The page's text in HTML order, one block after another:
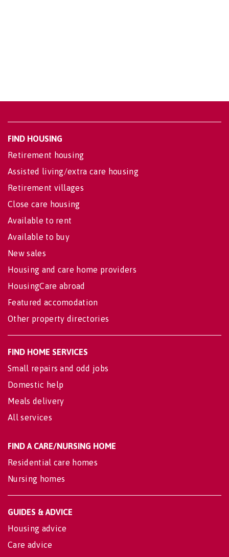
FIND HOUSING
Retirement housing
Assisted living/extra care housing
Retirement villages
Close care housing
Available to rent
Available to buy
New sales
Housing and care home providers
HousingCare abroad
Featured accomodation
Other property directories
FIND HOME SERVICES
Small repairs and odd jobs
Domestic help
Meals delivery
All services
FIND A CARE/NURSING HOME
Residential care homes
Nursing homes
GUIDES & ADVICE
Housing advice
Care advice